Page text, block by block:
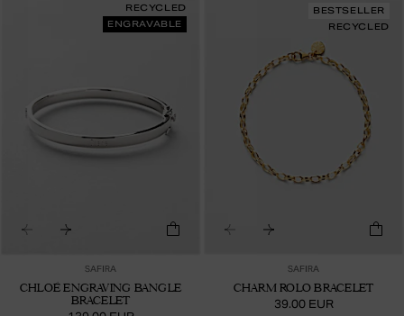
RECYCLED
ENGRAVABLE
SAFIRA
CHLOÉ ENGRAVING BANGLE
BRACELET
BESTSELLER
RECYCLED
SAFIRA
CHARM ROLO BRACELET
39.00 EUR